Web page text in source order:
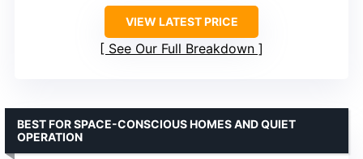
VIEW LATEST PRICE
See Our Full Breakdown
BEST FOR SPACE-CONSCIOUS HOMES AND QUIET
OPERATION